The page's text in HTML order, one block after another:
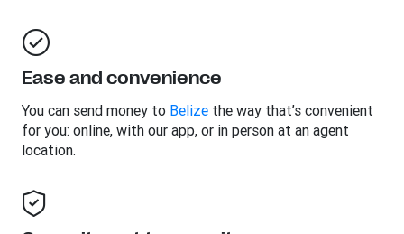
Ease and convenience
You can send money to Belize the way that’s convenient
for you: online, with our app, or in person at an agent
location.